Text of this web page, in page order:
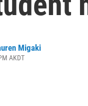
Migaki
AKDT